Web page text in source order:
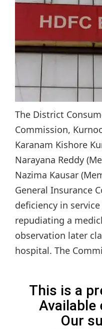
The District
Commission,
Karanam Kishore
Narayana Reddy
Nazima Kausar
General Insurance
deficiency in
repudiating a
observation later
hospital. The
This is a
Available
Our